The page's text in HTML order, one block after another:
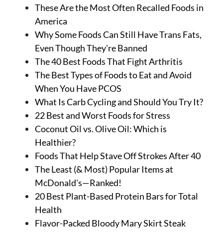
These Are the Most Often Recalled Foods in
America
Why Some Foods Can Still Have Trans Fats,
Even Though They're Banned
The 40 Best Foods That Fight Arthritis
The Best Types of Foods to Eat and Avoid
When You Have PCOS
What Is Carb Cycling and Should You Try It?
22 Best and Worst Foods for Stress
Coconut Oil vs. Olive Oil: Which is
Healthier?
Foods That Help Stave Off Strokes After 40
The Least (& Most) Popular Items at
McDonald's—Ranked!
20 Best Plant-Based Protein Bars for Total
Health
Flavor-Packed Bloody Mary Skirt Steak